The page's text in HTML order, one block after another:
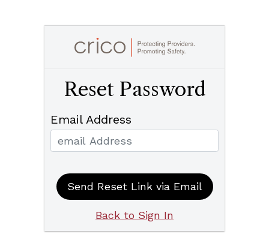
Reset Password
Email Address
Send Reset Link via Email
Back to Sign In